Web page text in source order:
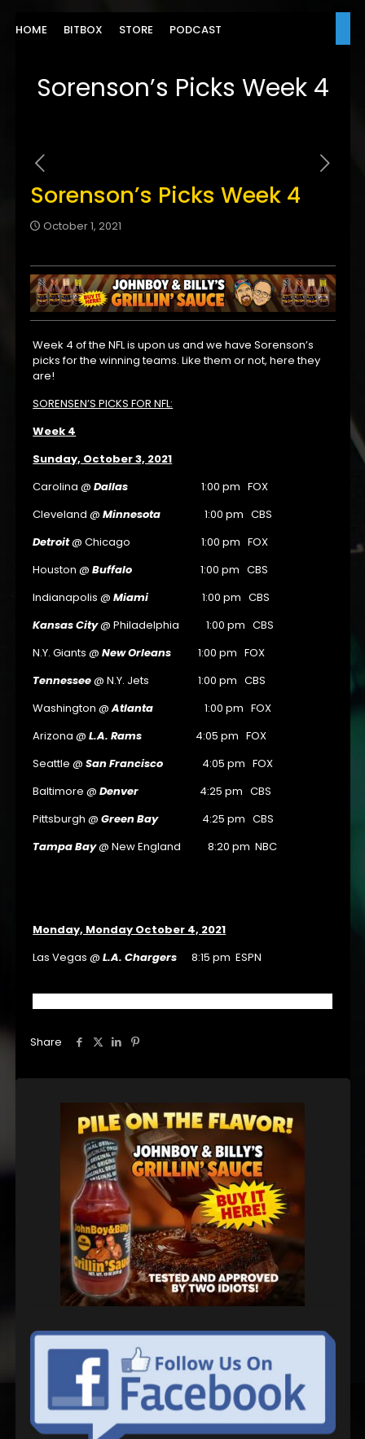
HOME BITBOX STORE PODCAST
Sorenson’s Picks Week 4
Sorenson’s Picks Week 4
October 1, 2021
Week 4 of the NFL is upon us and we have Sorenson’s
picks for the winning teams. Like them or not, here they
are!
SORENSEN’S PICKS FOR NFL:
Week 4
Sunday, October 3, 2021
Carolina @Dallas 1:00 pm FOX
Cleveland @Minnesota
1:00 pm CBS
Detroit@ Chicago 1:00 pm FOX
Houston @Buffalo 1:00 pm CBS
Indianapolis @Miami
1:00 pm CBS
Kansas City@ Philadelphia 1:00 pm CBS
N.Y. Giants @New Orleans 1:00 pm FOX
Tennessee@ N.Y. Jets 1:00 pm CBS
Washington @Atlanta 1:00 pm FOX
Arizona @L.A. Rams 4:05 pm FOX
Seattle @San Francisco 4:05 pm FOX
Baltimore @Denver 4:25 pm CBS
Pittsburgh @Green Bay4:25 pm CBS
Tampa Bay@ New England 8:20 pm NBC
Monday, Monday October 4, 2021
Las Vegas @L.A. Chargers 8:15 pm ESPN
Share